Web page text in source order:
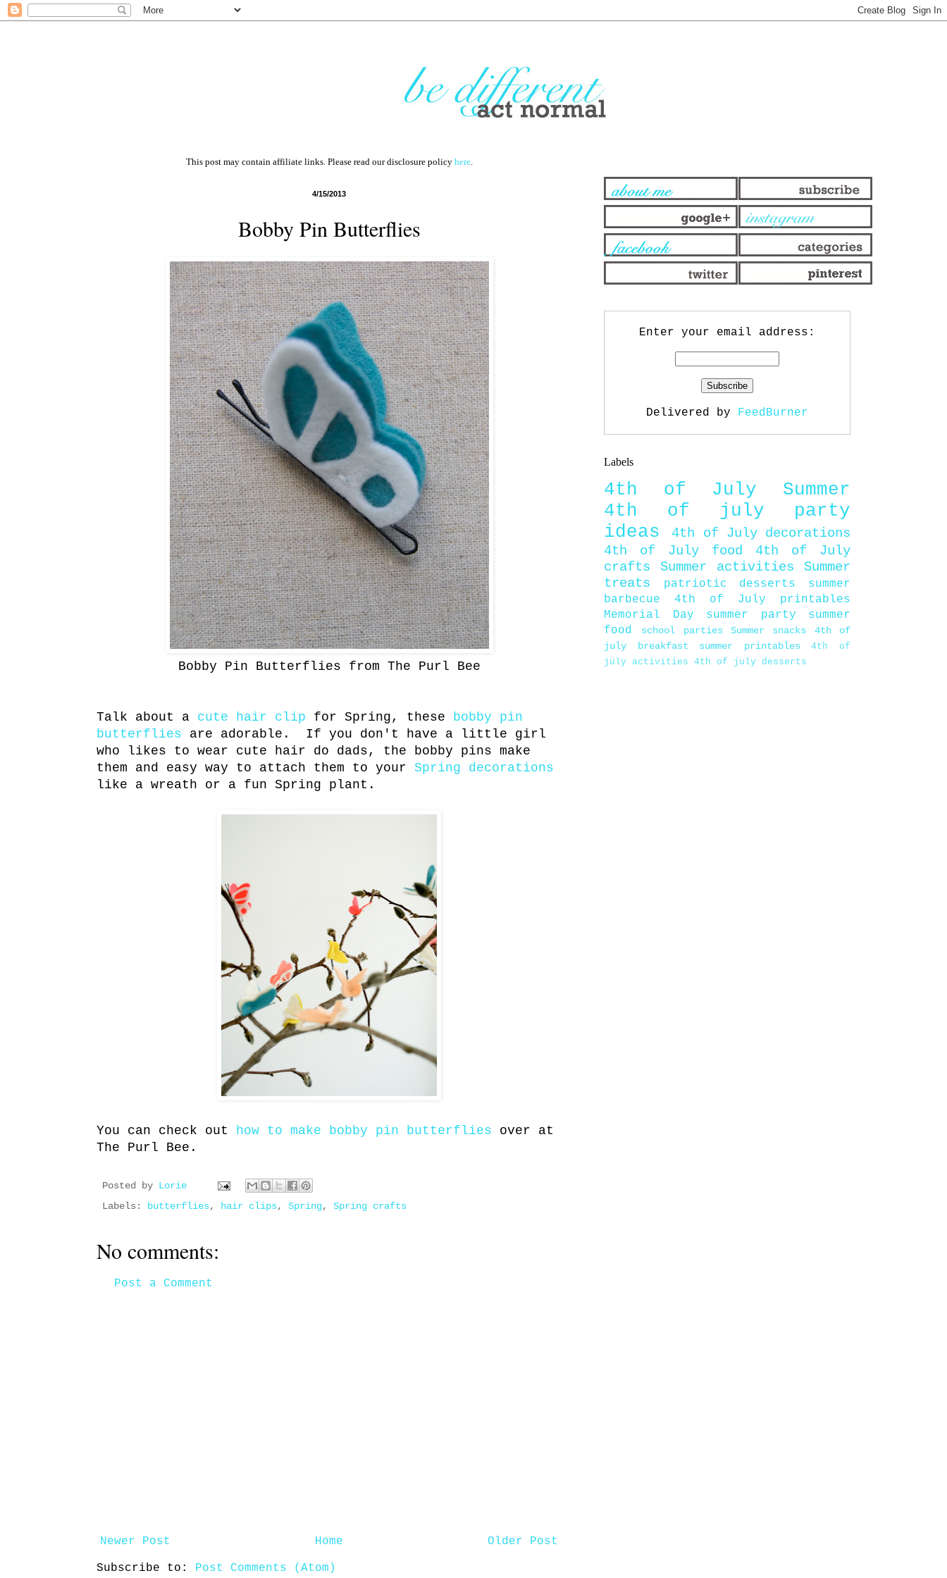
This post may contain affiliate links. Please read our disclosure policy here.
4/15/2013
Bobby Pin Butterflies
Bobby Pin Butterflies from The Purl Bee
Talk about a cute hair clip for Spring, these bobby pin
butterflies are adorable. If you don't have a little girl
who likes to wear cute hair do dads, the bobby pins make
them and easy way to attach them to your Spring decorations
like a wreath or a fun Spring plant.
You can check out how to make bobby pin butterflies over at
The Purl Bee.
Posted by Lorie
Labels: butterflies, hair clips, Spring, Spring crafts
No comments:
Post a Comment
Newer Post Older Post
Home
Subscribe to: Post Comments (Atom)
Enter your email address:
Delivered by FeedBurner
Labels
4th of July
Summer
4th of july party
ideas
4th of July decorations
4th of July food
4th of July
crafts
Summer activities
Summer
treats
patriotic desserts
summer
barbecue
4th of July printables
Memorial Day
summer party
summer
food
school parties Summer snacks
4th of
july breakfast
summer printables
4th of
july activities 4th of july desserts